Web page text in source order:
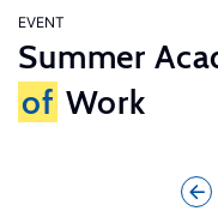
EVENT
Summer
of Work